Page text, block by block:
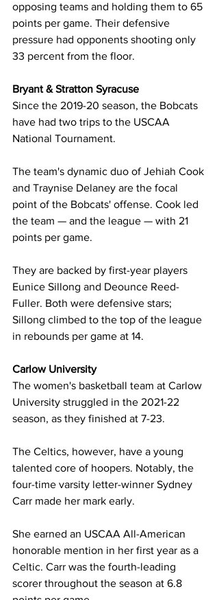
opposing teams and holding them to 65
points per game. Their defensive
pressure had opponents shooting only
33 percent from the floor.
Bryant & Stratton Syracuse
Since the 2019-20 season, the Bobcats
have had two trips to the USCAA
National Tournament.
The team's dynamic duo of Jehiah Cook
and Traynise Delaney are the focal
point of the Bobcats' offense. Cook led
the team — and the league — with 21
points per game.
They are backed by first-year players
Eunice Sillong and Deounce Reed-
Fuller. Both were defensive stars;
Sillong climbed to the top of the league
in rebounds per game at 14.
Carlow University
The women's basketball team at Carlow
University struggled in the 2021-22
season, as they finished at 7-23.
The Celtics, however, have a young
talented core of hoopers. Notably, the
four-time varsity letter-winner Sydney
Carr made her mark early.
She earned an USCAA All-American
honorable mention in her first year as a
Celtic. Carr was the fourth-leading
scorer throughout the season at 6.8